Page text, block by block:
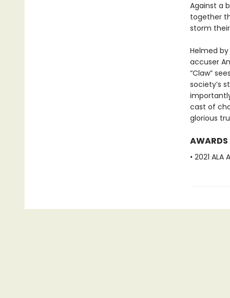
Against a
together
storm
Helmed
accuser
“Claw”
society’s
cast of
glorious
AWARDS
• 2021